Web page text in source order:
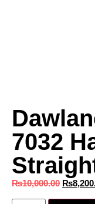
7032
₨10,000.00 ₨